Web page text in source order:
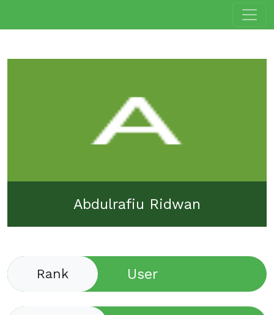
Abdulrafiu Ridwan
Rank User